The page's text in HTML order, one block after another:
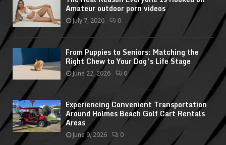
Amateur outdoor porn videos
July 7, 2026 0
From Puppies to Seniors: Matching the
Right Chew to Your Dog’s Life Stage
June 22, 2026 0
Experiencing Convenient Transportation
Around Holmes Beach Golf Cart Rentals
Areas
June 9, 2026 0